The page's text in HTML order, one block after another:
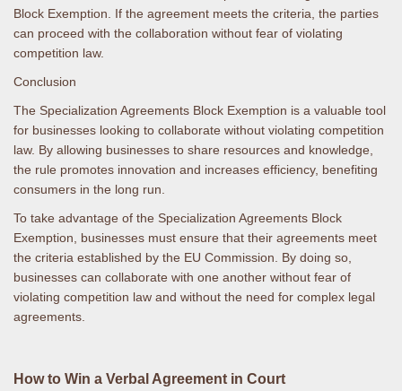
Block Exemption. If the agreement meets the criteria, the parties
can proceed with the collaboration without fear of violating
competition law.
Conclusion
The Specialization Agreements Block Exemption is a valuable tool
for businesses looking to collaborate without violating competition
law. By allowing businesses to share resources and knowledge,
the rule promotes innovation and increases efficiency, benefiting
consumers in the long run.
To take advantage of the Specialization Agreements Block
Exemption, businesses must ensure that their agreements meet
the criteria established by the EU Commission. By doing so,
businesses can collaborate with one another without fear of
violating competition law and without the need for complex legal
agreements.
How to Win a Verbal Agreement in Court